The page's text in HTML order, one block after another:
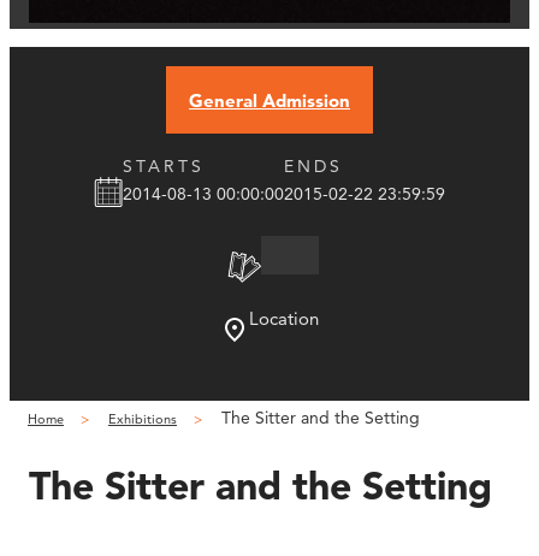
General Admission
STARTS
2014-08-13 00:00:00
ENDS
2015-02-22 23:59:59
Location
Home Exhibitions The Sitter and the Setting
The Sitter and the Setting